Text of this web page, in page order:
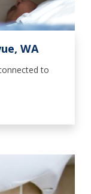
WA
to